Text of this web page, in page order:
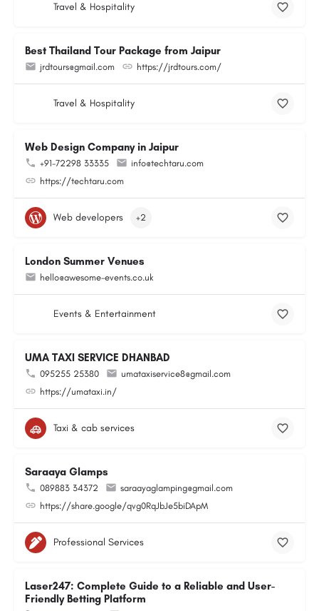
Travel & Hospitality
Best Thailand Tour Package from Jaipur
jrdtours@gmail.com https://jrdtours.com/
Travel & Hospitality
Web Design Company in Jaipur
+91-72298 33335
info@techtaru.com
https://techtaru.com
Web developers +2
London Summer Venues
hello@awesome-events.co.uk
Events & Entertainment
UMA TAXI SERVICE DHANBAD
095255 25380
umataxiservice8@gmail.com
https://umataxi.in/
Taxi & cab services
Saraaya Glamps
089883 34372
saraayaglamping@gmail.com
https://share.google/qvg0RqJbJe5biDApM
Professional Services
Laser247: Complete Guide to a Reliable and User-
Friendly Betting Platform